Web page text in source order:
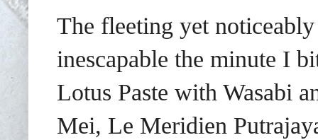
The fleeting yet
inescapable the minute I
Lotus Paste with Wasabi
Mei, Le Meridien